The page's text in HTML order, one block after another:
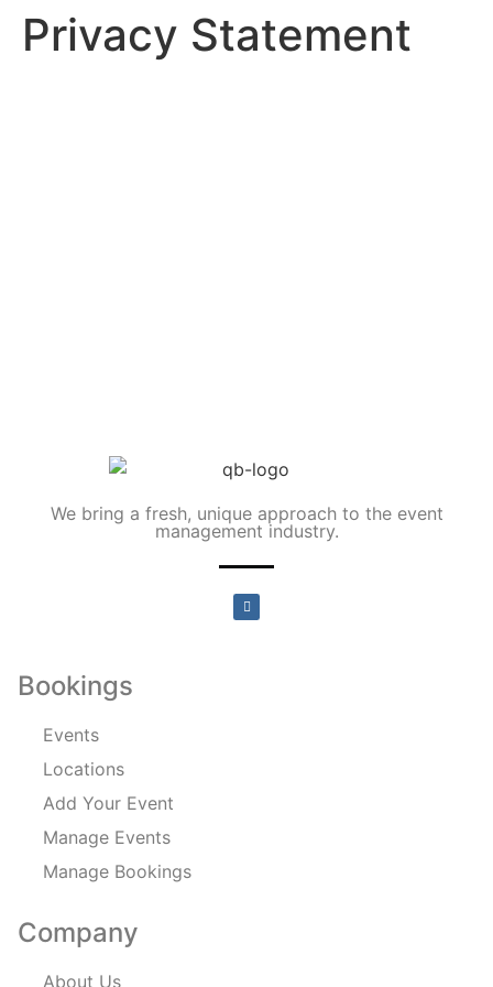
Privacy Statement
We bring a fresh, unique approach to the event
management industry.
Bookings
Events
Locations
Add Your Event
Manage Events
Manage Bookings
Company
About Us